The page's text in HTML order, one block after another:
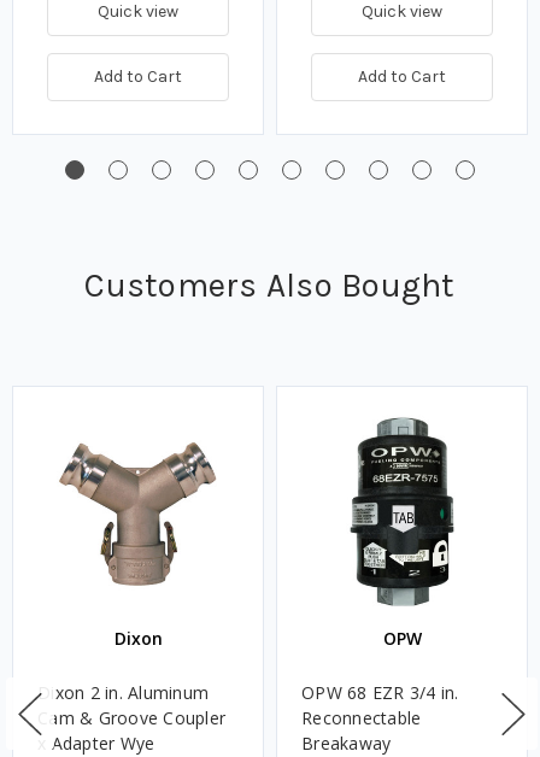
Quick view
Add to Cart
Quick view
Add to Cart
Customers Also Bought
Dixon
Dixon 2 in. Aluminum
Cam & Groove Coupler
x Adapter Wye
OPW
OPW 68 EZR 3/4 in.
Reconnectable
Breakaway